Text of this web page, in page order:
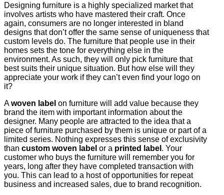
Designing furniture is a highly specialized market that
involves artists who have mastered their craft. Once
again, consumers are no longer interested in bland
designs that don’t offer the same sense of uniqueness that
custom levels do. The furniture that people use in their
homes sets the tone for everything else in the
environment. As such, they will only pick furniture that
best suits their unique situation. But how else will they
appreciate your work if they can’t even find your logo on
it?
Awoven label on furniture will add value because they
brand the item with important information about the
designer. Many people are attracted to the idea that a
piece of furniture purchased by them is unique or part of a
limited series. Nothing expresses this sense of exclusivity
than custom woven label or a printed label . Your
customer who buys the furniture will remember you for
years, long after they have completed transaction with
you. This can lead to a host of opportunities for repeat
business and increased sales, due to brand recognition.